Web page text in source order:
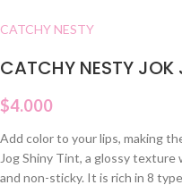
CATCHY NESTY
CATCHY NESTY
$4.000
Add color to your lips, making
Jog Shiny Tint, a glossy
and non-sticky. It is rich in 8